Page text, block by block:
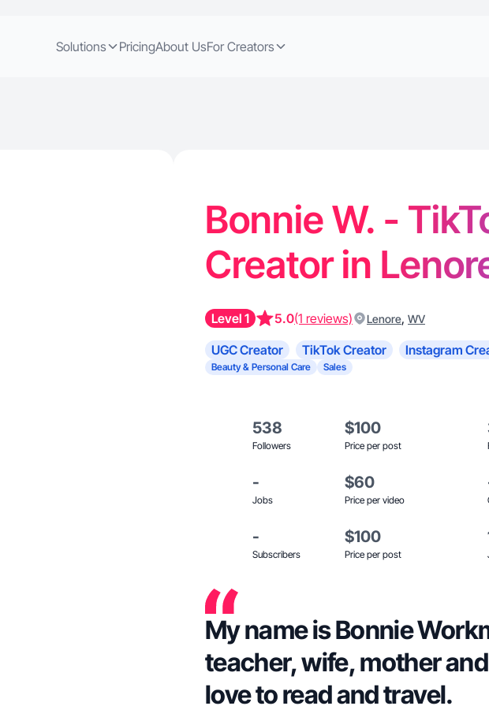
Solutions PricingAbout UsFor Creators
Bonnie W. -
Creator in
Level 1 5.0(1 reviews) Lenore, WV
UGC Creator TikTok Creator Instagram
Beauty & Personal Care
Sales
538
Followers
$100
Price per post
-
Jobs
$60
Price per video
-
Subscribers
$100
Price per post
My name is Bonnie
teacher, wife, mother
love to read and travel.